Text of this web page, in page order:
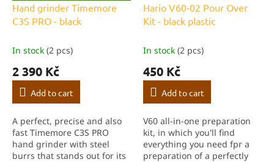
R
E
E
Hand grinder Timemore
C3S PRO - black
In stock (2 pcs)
2 390 Kč
Add to cart
A perfect, precise and also
fast Timemore C3S PRO
hand grinder with steel
burrs that stands out for its
Hario V60-02 Pour Over
Kit - black plastic
In stock (2 pcs)
450 Kč
Add to cart
V60 all-in-one preparation
kit, in which you'll find
everything you need fpr a
preparation of a perfectly